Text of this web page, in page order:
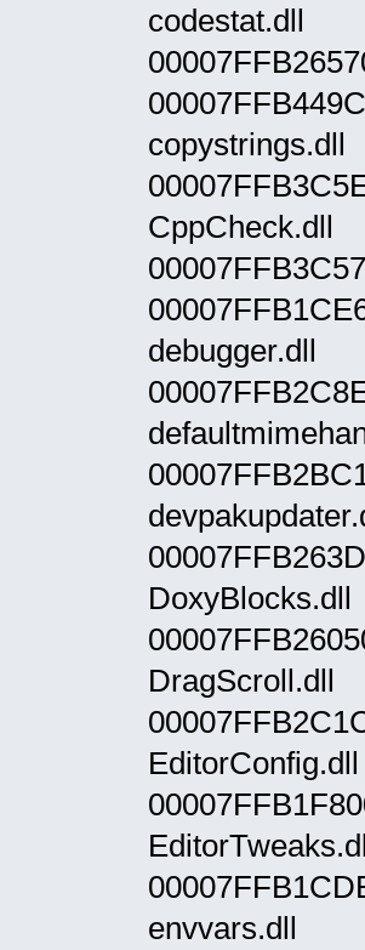
codestat.dll
copystrings.dll
CppCheck.dll
debugger.dll
DragScroll.dll
EditorConfig.dll
envvars.dll